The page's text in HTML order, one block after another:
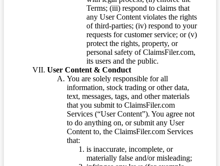
Terms; (iii) respond to claims that
any User Content violates the rights
of third-parties; (iv) respond to your
requests for customer service; or (v)
protect the rights, property, or
personal safety of ClaimsFiler.com,
its users and the public.
User Content & Conduct
You are solely responsible for all
information, stock trading or other data,
text, messages, tags, and other materials
that you submit to ClaimsFiler.com
Services (“User Content”). You agree not
to do anything on, or submit any User
Content to, the ClaimsFiler.com Services
that:
is inaccurate, incomplete, or
materially false and/or misleading;